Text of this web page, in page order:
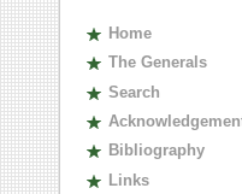
Home
The Generals
Search
A
Bibliography
Links